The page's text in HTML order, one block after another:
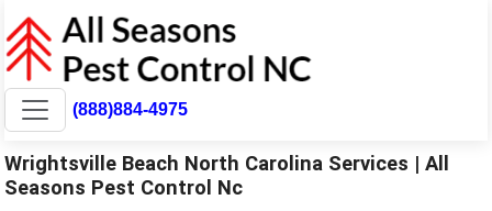
(888)884-4975
Wrightsville Beach North Carolina Services | All
Seasons Pest Control Nc